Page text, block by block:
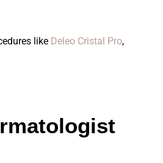
like Deleo Cristal Pro,